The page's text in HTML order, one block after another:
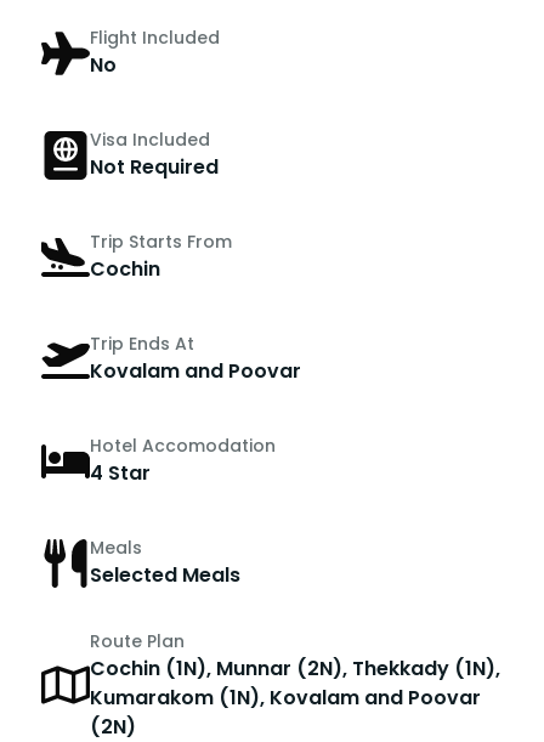
Flight Included
No
Visa Included
Not Required
Trip Starts From
Cochin
Trip Ends At
Kovalam and Poovar
Hotel Accomodation
4 Star
Meals
Selected Meals
Route Plan
Cochin (1N), Munnar (2N), Thekkady (1N),
Kumarakom (1N), Kovalam and Poovar
(2N)